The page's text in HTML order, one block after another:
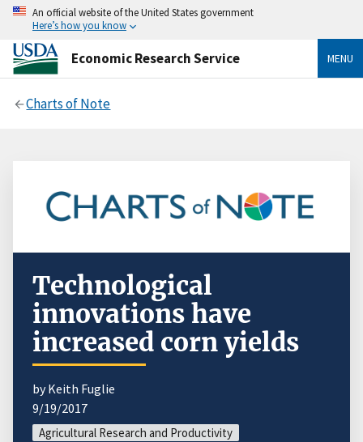
An official website of the United States government
Here’s how you know
Economic Research Service MENU
Charts of Note
Technological
innovations have
increased corn yields
by Keith Fuglie
9/19/2017
Agricultural Research and Productivity